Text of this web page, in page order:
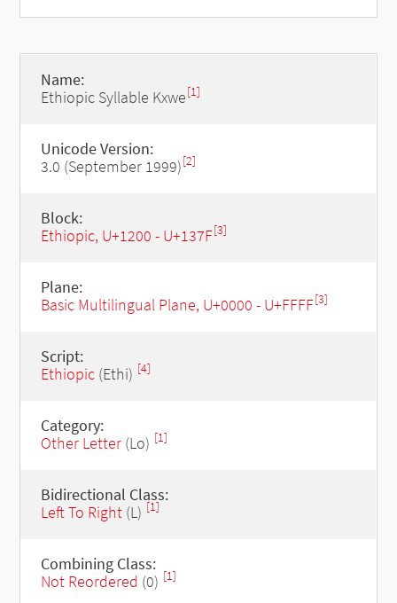
Name:
Ethiopic Syllable Kxwe[1]
Unicode Version:
3.0 (September 1999)[2]
Block:
Ethiopic, U+1200 - U+137F[3]
Plane:
Basic Multilingual Plane, U+0000 - U+FFFF[3]
Script:
Ethiopic(Ethi) [4]
Category:
Other Letter(Lo) [1]
Bidirectional Class:
Left To Right(L) [1]
Combining Class:
Not Reordered (0) [1]